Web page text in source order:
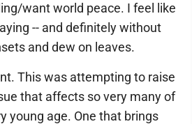
want world peace. I feel like
-- and definitely without
and dew on leaves.
This was attempting to raise
that affects so very many of
young age. One that brings